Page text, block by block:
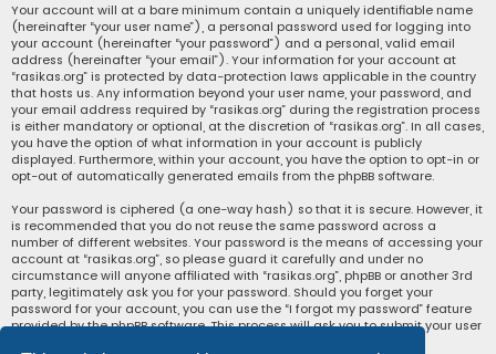
Your account will at a bare minimum contain a uniquely identifiable name
(hereinafter “your user name”), a personal password used for logging into
your account (hereinafter “your password”) and a personal, valid email
address (hereinafter “your email”). Your information for your account at
“rasikas.org” is protected by data-protection laws applicable in the country
that hosts us. Any information beyond your user name, your password, and
your email address required by “rasikas.org” during the registration process
is either mandatory or optional, at the discretion of “rasikas.org”. In all cases,
you have the option of what information in your account is publicly
displayed. Furthermore, within your account, you have the option to opt-in or
opt-out of automatically generated emails from the phpBB software.
Your password is ciphered (a one-way hash) so that it is secure. However, it
is recommended that you do not reuse the same password across a
number of different websites. Your password is the means of accessing your
account at “rasikas.org”, so please guard it carefully and under no
circumstance will anyone affiliated with “rasikas.org”, phpBB or another 3rd
party, legitimately ask you for your password. Should you forget your
password for your account, you can use the “I forgot my password” feature
provided by the phpBB software. This process will ask you to submit your user